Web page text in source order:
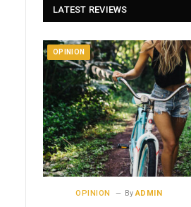
LATEST REVIEWS
OPINION
OPINION By ADMIN